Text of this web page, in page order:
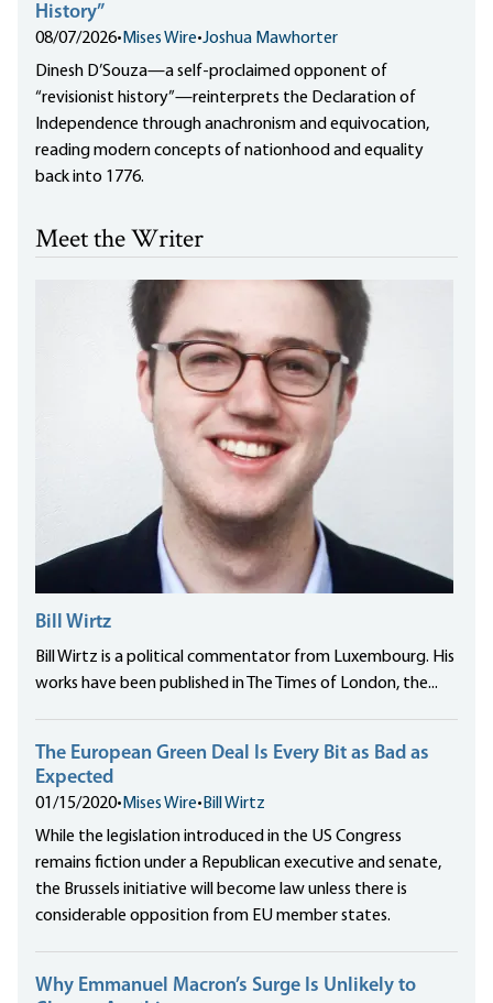
History”
08/07/2026• Mises Wire•Joshua Mawhorter
Dinesh D’Souza—a self-proclaimed opponent of
“revisionist history”—reinterprets the Declaration of
Independence through anachronism and equivocation,
reading modern concepts of nationhood and equality
back into 1776.
Meet the Writer
Bill Wirtz
Bill Wirtz is a political commentator from Luxembourg. His
works have been published in The Times of London, the...
The European Green Deal Is Every Bit as Bad as
Expected
01/15/2020• Mises Wire•Bill Wirtz
While the legislation introduced in the US Congress
remains fiction under a Republican executive and senate,
the Brussels initiative will become law unless there is
considerable opposition from EU member states.
Why Emmanuel Macron’s Surge Is Unlikely to